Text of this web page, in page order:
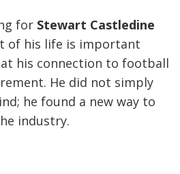
for Stewart Castledine
of his life is important
his connection to football
He did not simply
he found a new way to
industry.